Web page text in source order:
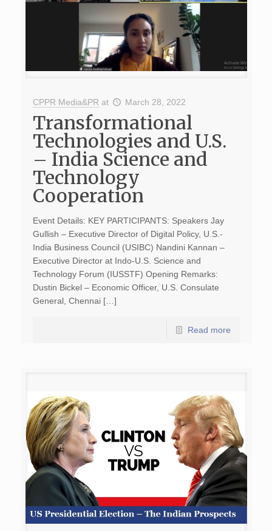
CPPR Media&PR at March 28, 2022
Transformational
Technologies and U.S.
– India Science and
Technology
Cooperation
Event Details: KEY PARTICIPANTS: Speakers Jay
Gullish – Executive Director of Digital Policy, U.S.-
India Business Council (USIBC) Nandini Kannan –
Executive Director at Indo-U.S. Science and
Technology Forum (IUSSTF) Opening Remarks:
Dustin Bickel – Economic Officer, U.S. Consulate
General, Chennai […]
Read more